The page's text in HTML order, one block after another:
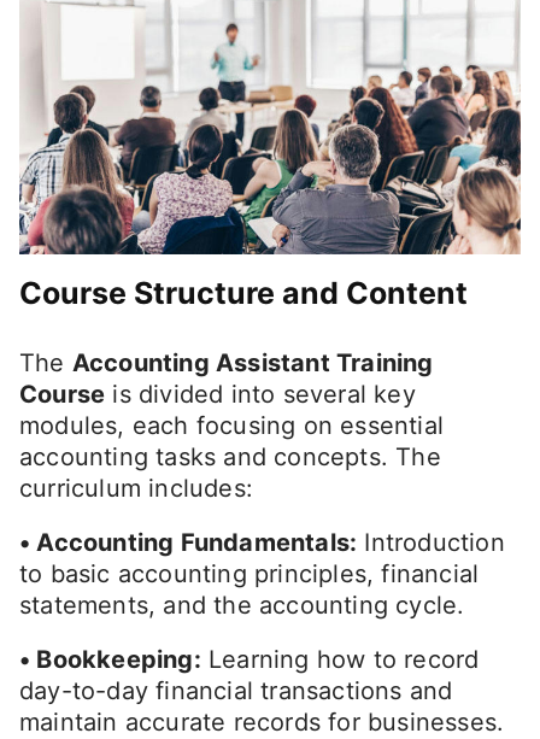
Course Structure and Content
The Accounting Assistant Training
Course is divided into several key
modules, each focusing on essential
accounting tasks and concepts. The
curriculum includes:
• Accounting Fundamentals: Introduction
to basic accounting principles, financial
statements, and the accounting cycle.
• Bookkeeping: Learning how to record
day-to-day financial transactions and
maintain accurate records for businesses.